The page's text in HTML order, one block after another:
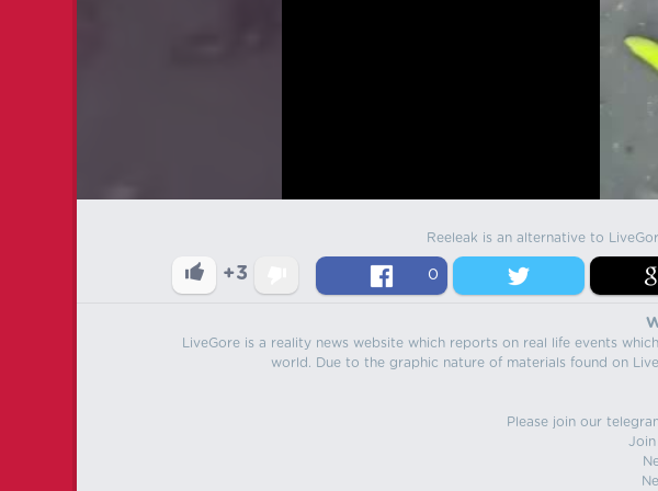
Reeleak is an alternative to
+3 0
LiveGore is a reality news website which reports on real life events
world. Due to the graphic nature of materials found on
Please join our
Join